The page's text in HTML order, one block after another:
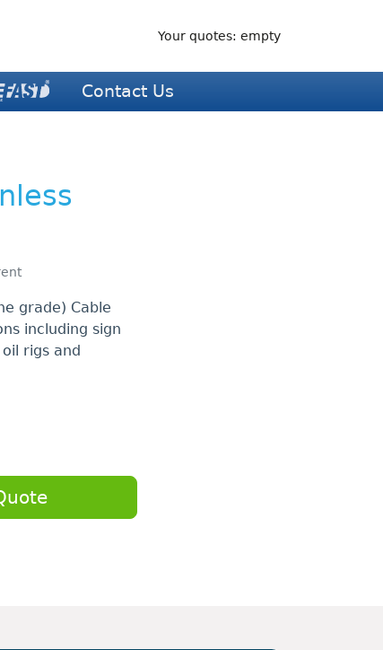
Your quotes: empty
Contact Us
grade) Cable
including sign
rigs and